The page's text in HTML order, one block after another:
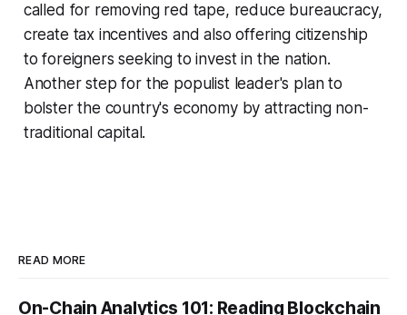
called for removing red tape, reduce bureaucracy,
create tax incentives and also offering citizenship
to foreigners seeking to invest in the nation.
Another step for the populist leader's plan to
bolster the country's economy by attracting non-
traditional capital.
READ MORE
On-Chain Analytics 101: Reading Blockchain